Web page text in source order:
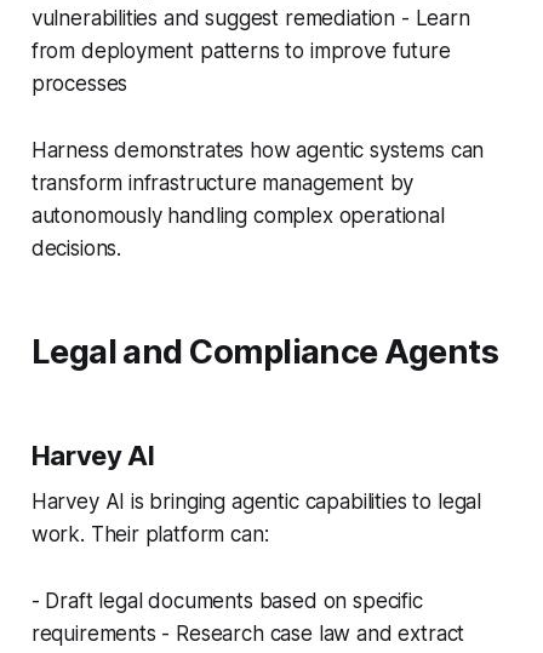
vulnerabilities and suggest remediation - Learn
from deployment patterns to improve future
processes
Harness demonstrates how agentic systems can
transform infrastructure management by
autonomously handling complex operational
decisions.
Legal and Compliance Agents
Harvey AI
Harvey AI is bringing agentic capabilities to legal
work. Their platform can:
- Draft legal documents based on specific
requirements - Research case law and extract